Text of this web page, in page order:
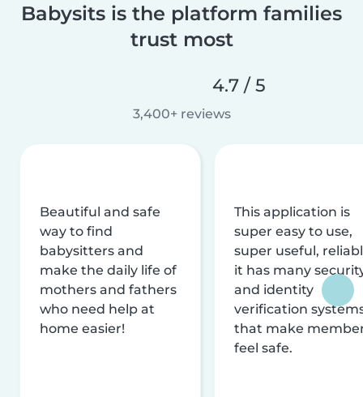
Babysits is the platform families
trust most
4.7 / 5
3,400+ reviews
Beautiful and safe
way to find
babysitters and
make the daily life of
mothers and fathers
who need help at
home easier!
This application is
super easy to use,
super useful,
it has many
and identity
verification
that make
feel safe.